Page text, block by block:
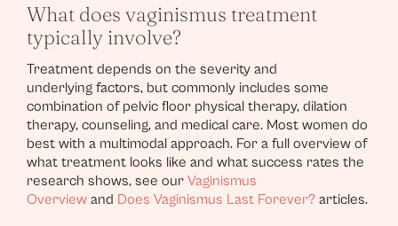
What does vaginismus treatment
typically involve?
Treatment depends on the severity and
underlying factors, but commonly includes some
combination of pelvic floor physical therapy, dilation
therapy, counseling, and medical care. Most women do
best with a multimodal approach. For a full overview of
what treatment looks like and what success rates the
research shows, see our Vaginismus
Overview and Does Vaginismus Last Forever? articles.